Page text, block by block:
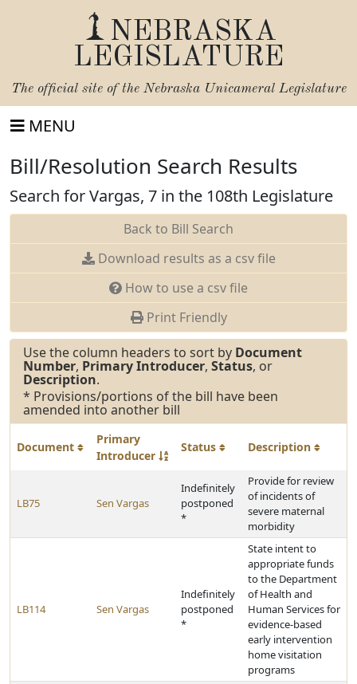
NEBRASKA
LEGISLATURE
The official site of the Nebraska Unicameral Legislature
MENU
Bill/Resolution Search Results
Search for Vargas, 7 in the 108th Legislature
Back to Bill Search
Download results as a csv file
How to use a csv file
Print Friendly
Use the column headers to sort by Document
Number, Primary Introducer, Status, or
Description.
* Provisions/portions of the bill have been
amended into another bill
Document
Primary
Introducer
Status Description
LB75 Sen Vargas
Indefinitely
postponed
*
Provide for review
of incidents of
severe maternal
morbidity
LB114 Sen Vargas
Indefinitely
postponed
*
State intent to
appropriate funds
to the Department
of Health and
Human Services for
evidence-based
early intervention
home visitation
programs